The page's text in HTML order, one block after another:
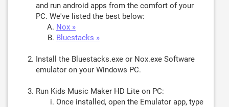
and run android apps from the comfort of your
PC. We've listed the best below:
Nox »
Bluestacks »
Install the Bluestacks.exe or Nox.exe Software
emulator on your Windows PC.
Run Kids Music Maker HD Lite on PC:
Once installed, open the Emulator app, type